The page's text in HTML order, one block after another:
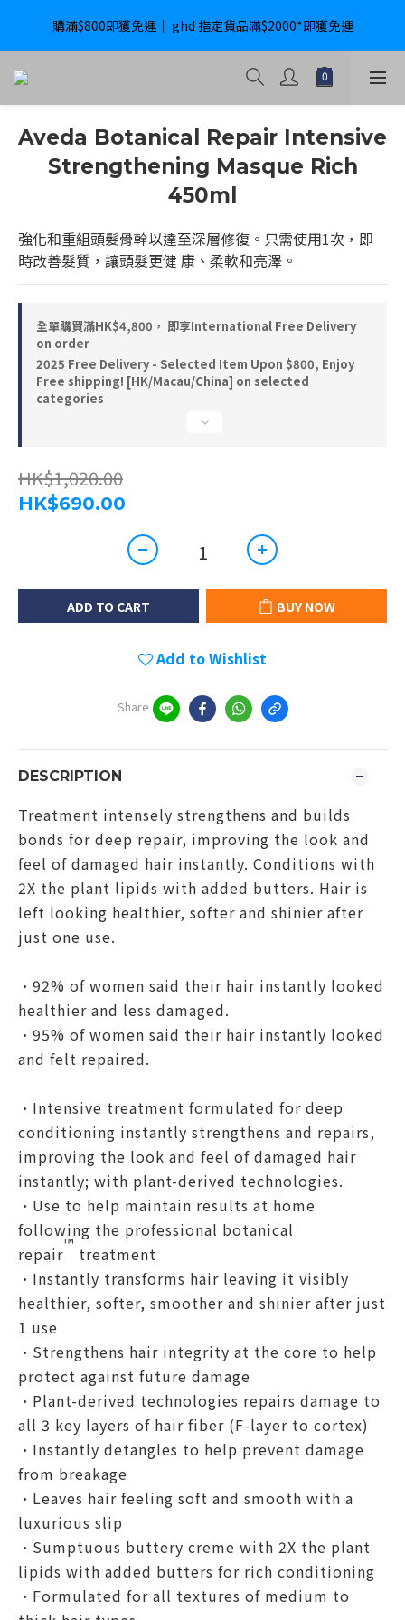
購滿$800即獲免運｜ ghd 指定貨品滿$2000*即獲免運
購滿$800即獲免運｜ ghd 指定貨品滿$2000*即獲免運
International Delivery Available ｜ Shop above HK$4800 Free
購滿$800即獲免運｜ ghd 指定貨品滿$2000*即獲免運
Aveda Botanical Repair Intensive
Strengthening Masque Rich
450ml
強化和重組頭髮骨幹以達至深層修復。只需使用1次，即
時改善髮質，讓頭髮更健 康、柔軟和亮澤。
全單購買滿HK$4,800， 即享International Free Delivery
on order
2025 Free Delivery - Selected Item Upon $800, Enjoy
Free shipping! [HK/Macau/China] on selected
categories
HK$1,020.00
HK$690.00
ADD TO CART BUY NOW
Add to Wishlist
Share
DESCRIPTION
Treatment intensely strengthens and builds
bonds for deep repair, improving the look and
feel of damaged hair instantly. Conditions with
2X the plant lipids with added butters. Hair is
left looking healthier, softer and shinier after
just one use.
•92% of women said their hair instantly looked
healthier and less damaged.
•95% of women said their hair instantly looked
and felt repaired.
•Intensive treatment formulated for deep
conditioning instantly strengthens and repairs,
improving the look and feel of damaged hair
instantly; with plant-derived technologies.
•Use to help maintain results at home
following the professional botanical
repair™ treatment
•Instantly transforms hair leaving it visibly
healthier, softer, smoother and shinier after just
1 use​
•Strengthens hair integrity at the core to help
protect against future damage​
•Plant-derived technologies repairs damage to
all 3 key layers of hair fiber (F-layer to cortex)​
•Instantly detangles to help prevent damage
from breakage​
•Leaves hair feeling soft and smooth with a
luxurious slip
•Sumptuous buttery creme with 2X the plant
lipids with added butters for rich conditioning
•Formulated for all textures of medium to